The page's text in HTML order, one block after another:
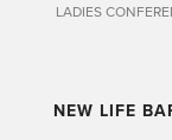
LADIES
NEW LIFE